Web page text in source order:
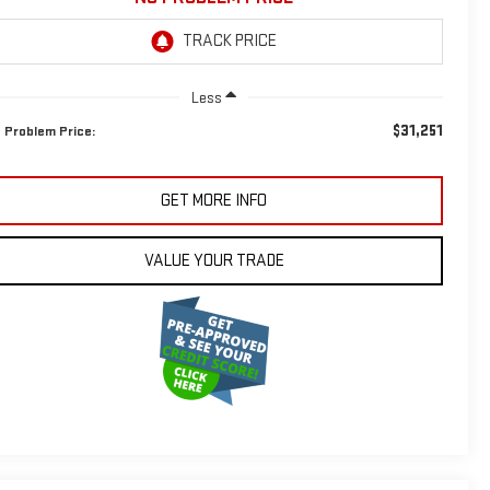
Less
Problem Price: $31,251
GET MORE INFO
VALUE YOUR TRADE